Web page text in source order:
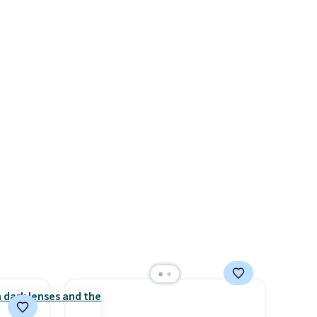
over $100. Otherwise, it adds
$5.99.